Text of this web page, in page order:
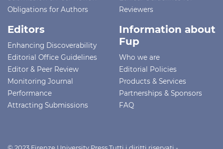
Obligations for Authors
Reviewers
Editors
Enhancing Discoverability
Editorial Office Guidelines
Editor & Peer Review
Monitoring Journal
Performance
Attracting Submissions
Information about
Fup
Who we are
Editorial Policies
Products & Services
Partnerships & Sponsors
FAQ